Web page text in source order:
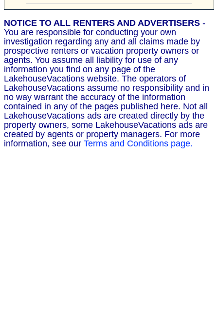
NOTICE TO ALL RENTERS AND ADVERTISERS -
You are responsible for conducting your own
investigation regarding any and all claims made by
prospective renters or vacation property owners or
agents. You assume all liability for use of any
information you find on any page of the
LakehouseVacations website. The operators of
LakehouseVacations assume no responsibility and in
no way warrant the accuracy of the information
contained in any of the pages published here. Not all
LakehouseVacations ads are created directly by the
property owners, some LakehouseVacations ads are
created by agents or property managers. For more
information, see our Terms and Conditions page.